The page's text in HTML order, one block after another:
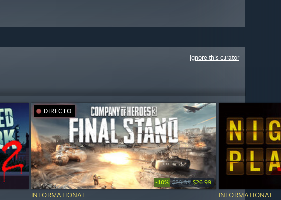
Ignore this curator
DIRECTO
-10% $29.99 $26.99
INFORMATIONAL INFORMATIONAL